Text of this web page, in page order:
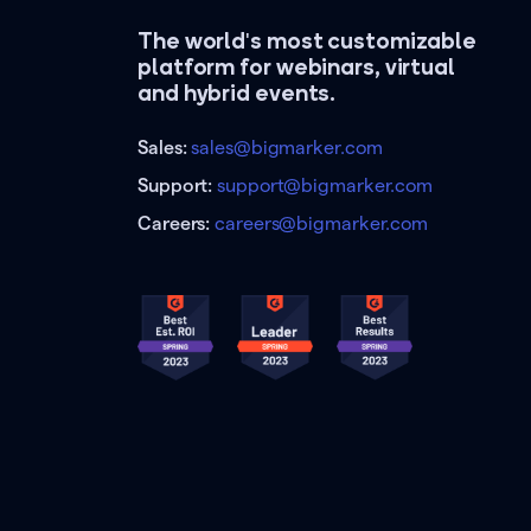
The world's most customizable
platform for webinars, virtual
and hybrid events.
Sales:sales@bigmarker.com
Support:support@bigmarker.com
Careers:careers@bigmarker.com